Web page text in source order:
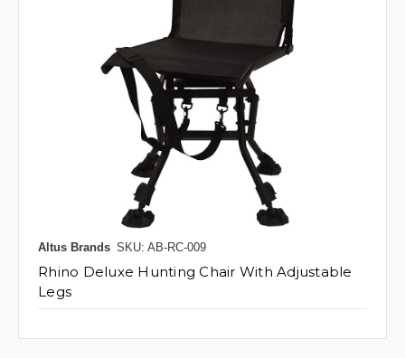
Altus Brands SKU: AB-RC-009
Rhino Deluxe Hunting Chair With Adjustable
Legs